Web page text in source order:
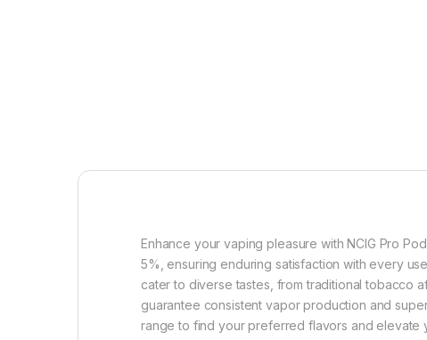
Enhance your vaping pleasure with NCIG Pro
5%, ensuring enduring satisfaction with every
cater to diverse tastes, from traditional tobacco
guarantee consistent vapor production and
range to find your preferred flavors and elevate